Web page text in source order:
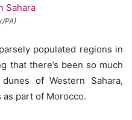
PA)
populated regions in
that there’s been so much
of Western Sahara,
part of Morocco.